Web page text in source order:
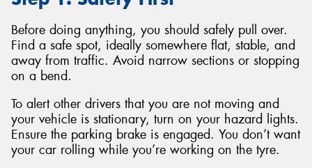
Before doing anything, you should safely pull over.
Find a safe spot, ideally somewhere flat, stable, and
away from traffic. Avoid narrow sections or stopping
on a bend.
To alert other drivers that you are not moving and
your vehicle is stationary, turn on your hazard lights.
Ensure the parking brake is engaged. You don’t want
your car rolling while you’re working on the tyre.